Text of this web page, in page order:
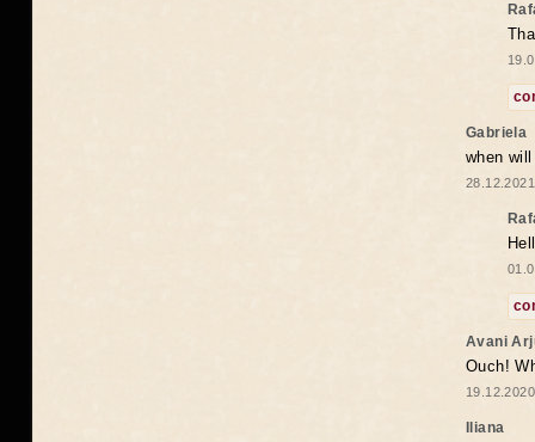
Gabriela
when
Avani
Ouch!
Iliana